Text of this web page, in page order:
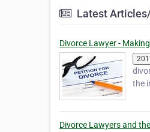
Latest
Divorce Lawyer -
the
Divorce Lawyers and